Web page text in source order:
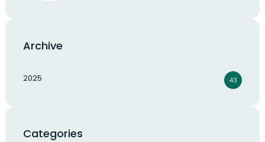
Archive
2025 43
Categories